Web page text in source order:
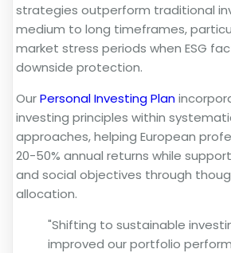
strategies outperform traditional
medium to long timeframes,
market stress periods when ESG
downside protection.
OurPersonal Investing Plan
investing principles within
approaches, helping European
20-50% annual returns while
and social objectives through
allocation.
"Shifting to sustainable
improved our portfolio